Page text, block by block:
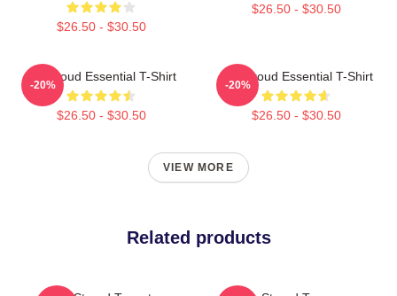
$26.50 - $30.50
$26.50 - $30.50
CJ Stroud Essential T-Shirt
$26.50 - $30.50
-20%
C J Stroud Essential T-Shirt
$26.50 - $30.50
-20%
VIEW MORE
Related products